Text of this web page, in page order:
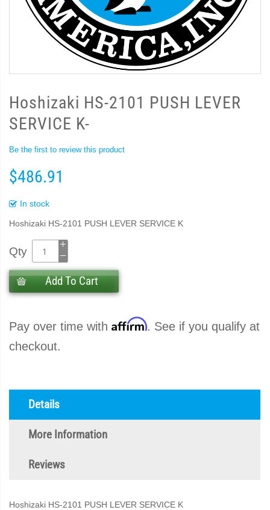
Hoshizaki HS-2101 PUSH LEVER
SERVICE K-
Be the first to review this product
$486.91
In stock
Hoshizaki HS-2101 PUSH LEVER SERVICE K
Qty
Add To Cart
Pay over time with Affirm. See if you qualify at
checkout.
Details
More Information
Reviews
Hoshizaki HS-2101 PUSH LEVER SERVICE K